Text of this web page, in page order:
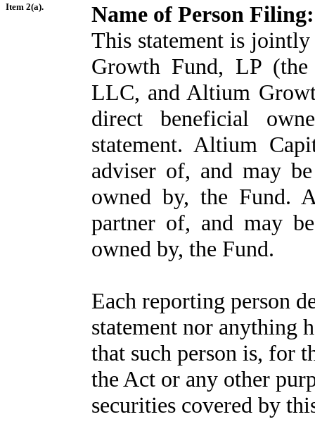
Item 2(a).
Name of Person Filing:
This statement is
Growth Fund, LP (the
LLC, and Altium
direct beneficial
statement. Altium
adviser of, and may
owned by, the Fund.
partner of, and may
owned by, the Fund.
Each reporting person
statement nor anything
that such person is, for
the Act or any other
securities covered by